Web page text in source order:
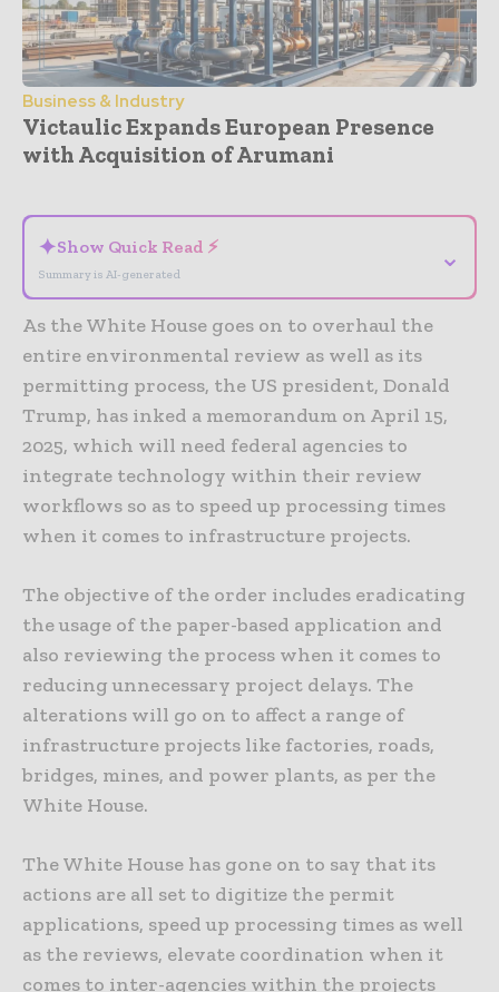
Business & Industry
Victaulic Expands European Presence
with Acquisition of Arumani
✦Show Quick Read ⚡
Summary is AI-generated
⌄
As the White House goes on to overhaul the
entire environmental review as well as its
permitting process, the US president, Donald
Trump, has inked a memorandum on April 15,
2025, which will need federal agencies to
integrate technology within their review
workflows so as to speed up processing times
when it comes to infrastructure projects.
The objective of the order includes eradicating
the usage of the paper-based application and
also reviewing the process when it comes to
reducing unnecessary project delays. The
alterations will go on to affect a range of
infrastructure projects like factories, roads,
bridges, mines, and power plants, as per the
White House.
The White House has gone on to say that its
actions are all set to digitize the permit
applications, speed up processing times as well
as the reviews, elevate coordination when it
comes to inter-agencies within the projects